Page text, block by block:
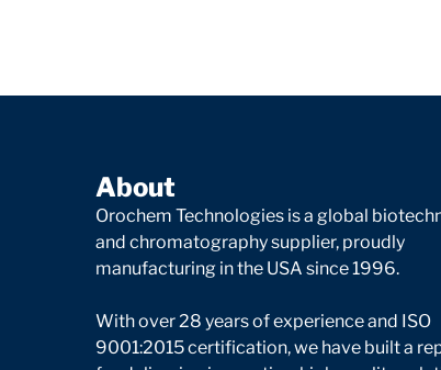
About
Orochem Technologies is a global
and chromatography supplier, proudly
manufacturing in the USA since 1996.
With over 28 years of experience and ISO
9001:2015 certification, we have built a